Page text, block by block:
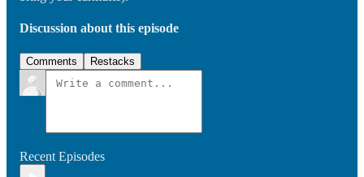
Discussion about this episode
Comments Restacks
Recent Episodes